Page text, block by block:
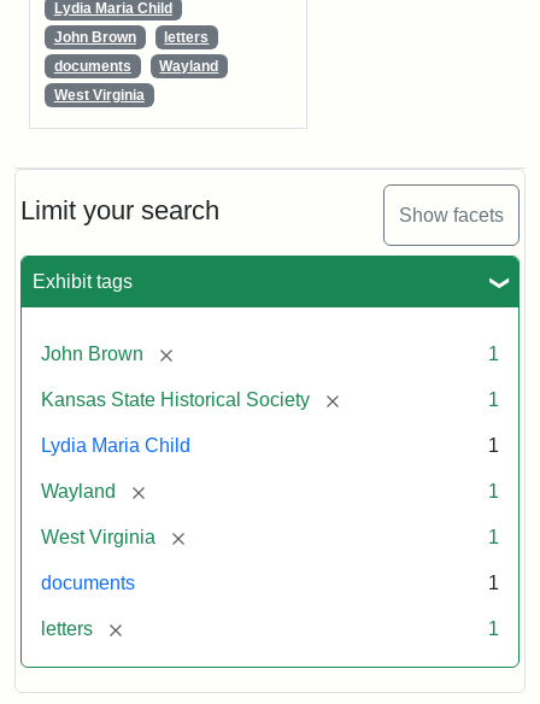
Limit your search Show facets
Exhibit tags
John Brown [remove] 1
Kansas State Historical Society [remove] 1
Lydia Maria Child 1
Wayland [remove] 1
West Virginia [remove] 1
documents 1
letters [remove] 1
Lydia Maria Child
John Brown
letters
documents
Wayland
West Virginia